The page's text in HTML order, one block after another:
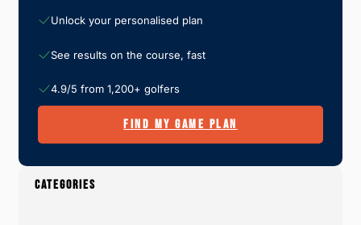
Unlock your personalised plan
See results on the course, fast
4.9/5 from 1,200+ golfers
FIND MY GAME PLAN
CATEGORIES